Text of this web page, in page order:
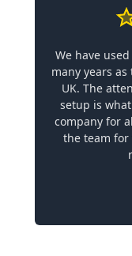
We have
many years
UK. The
setup is
company for
the team for